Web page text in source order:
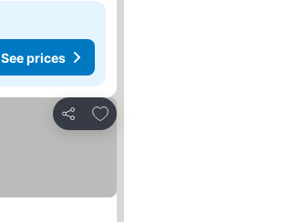
See prices
Share
Add to favorites